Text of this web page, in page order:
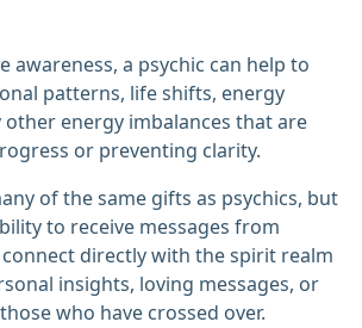
awareness, a psychic can help to
patterns, life shifts, energy
other energy imbalances that are
or preventing clarity.
of the same gifts as psychics, but
to receive messages from
directly with the spirit realm
insights, loving messages, or
who have crossed over.